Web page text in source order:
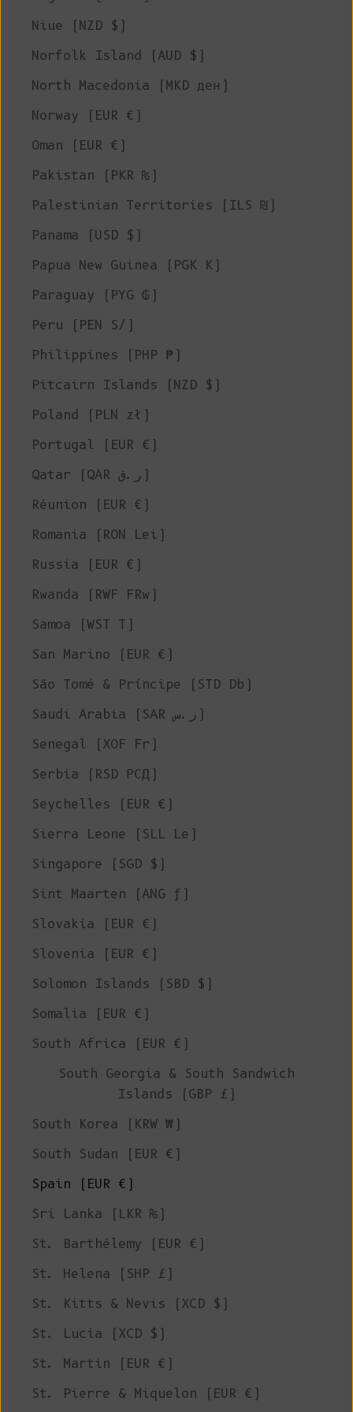
Niue (NZD $)
Norfolk Island (AUD $)
North Macedonia (MKD ден)
Norway (EUR €)
Oman (EUR €)
Pakistan (PKR ₨)
Palestinian Territories (ILS ₪)
Panama (USD $)
Papua New Guinea (PGK K)
Paraguay (PYG ₲)
Peru (PEN S/)
Philippines (PHP ₱)
Pitcairn Islands (NZD $)
Poland (PLN zł)
Portugal (EUR €)
Qatar (QAR ر.ق)
Réunion (EUR €)
Romania (RON Lei)
Russia (EUR €)
Rwanda (RWF FRw)
Samoa (WST T)
San Marino (EUR €)
São Tomé & Príncipe (STD Db)
Saudi Arabia (SAR ر.س)
Senegal (XOF Fr)
Serbia (RSD РСД)
Seychelles (EUR €)
Sierra Leone (SLL Le)
Singapore (SGD $)
Sint Maarten (ANG ƒ)
Slovakia (EUR €)
Slovenia (EUR €)
Solomon Islands (SBD $)
Somalia (EUR €)
South Africa (EUR €)
South Georgia & South Sandwich
Islands (GBP £)
South Korea (KRW ₩)
South Sudan (EUR €)
Spain (EUR €)
Sri Lanka (LKR ₨)
St. Barthélemy (EUR €)
St. Helena (SHP £)
St. Kitts & Nevis (XCD $)
St. Lucia (XCD $)
St. Martin (EUR €)
St. Pierre & Miquelon (EUR €)